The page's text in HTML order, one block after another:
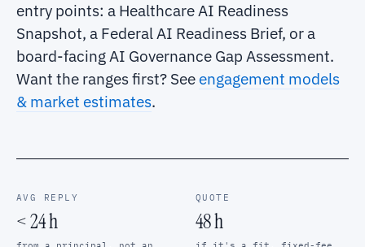
entry points: a Healthcare AI Readiness
Snapshot, a Federal AI Readiness Brief, or a
board-facing AI Governance Gap Assessment.
Want the ranges first? See engagement models
& market estimates.
AVG REPLY
< 24 h
QUOTE
48 h